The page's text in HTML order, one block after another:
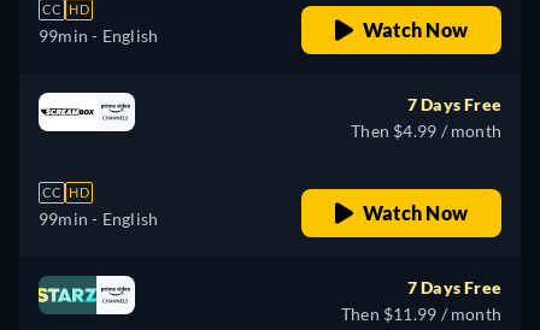
CC HD
99min - English Watch Now
CC HD
99min - English
7 Days Free
Then $4.99 / month
Watch Now
7 Days Free
Then $11.99 / month